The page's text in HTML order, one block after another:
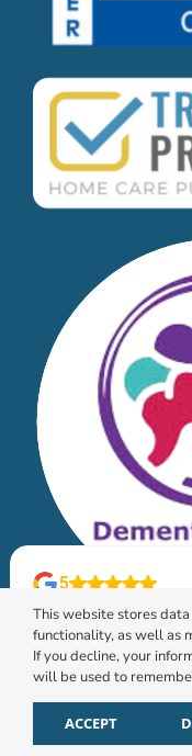
© 2026
This website stores
functionality, as well as
If you decline, your
will be used to
ACCEPT